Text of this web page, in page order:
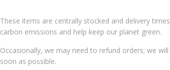
These items are centrally stocked and delivery
carbon emissions and help keep our planet green.
Occasionally, we may need to refund orders; we
soon as possible.